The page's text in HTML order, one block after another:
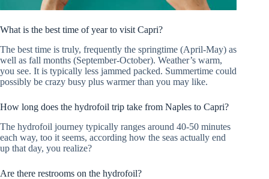
What is the best time of year to visit Capri?
The best time is truly, frequently the springtime (April-May) as
well as fall months (September-October). Weather’s warm,
you see. It is typically less jammed packed. Summertime could
possibly be crazy busy plus warmer than you may like.
How long does the hydrofoil trip take from Naples to Capri?
The hydrofoil journey typically ranges around 40-50 minutes
each way, too it seems, according how the seas actually end
up that day, you realize?
Are there restrooms on the hydrofoil?